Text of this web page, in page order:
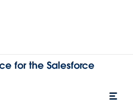
for the Salesforce